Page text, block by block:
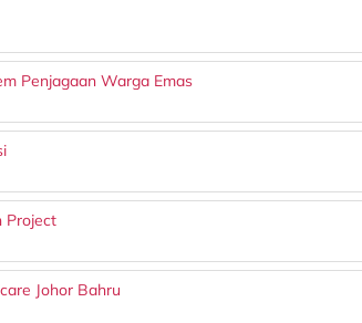
Penjagaan Warga Emas
Project
Johor Bahru